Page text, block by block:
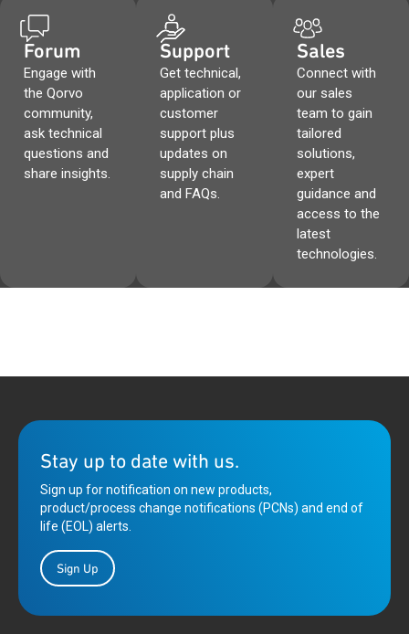
Forum
Engage with
the Qorvo
community,
ask technical
questions and
share insights.
Support
Get technical,
application or
customer
support plus
updates on
supply chain
and FAQs.
Sales
Connect with
our sales
team to gain
tailored
solutions,
expert
guidance and
access to the
latest
technologies.
Stay up to date with us.
Sign up for notification on new products,
product/process change notifications (PCNs) and end of
life (EOL) alerts.
Sign Up